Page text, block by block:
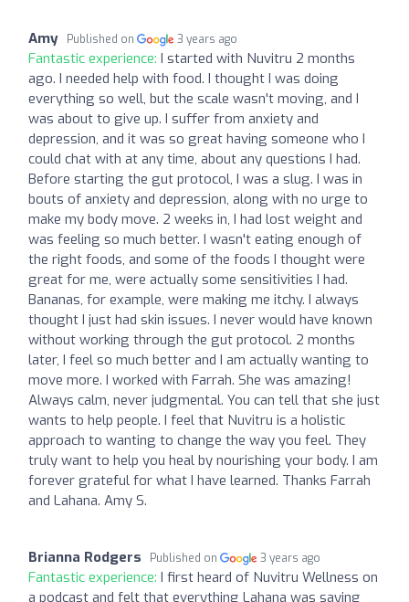
Amy Published on 3 years ago
Fantastic experience: I started with Nuvitru 2 months
ago. I needed help with food. I thought I was doing
everything so well, but the scale wasn't moving, and I
was about to give up. I suffer from anxiety and
depression, and it was so great having someone who I
could chat with at any time, about any questions I had.
Before starting the gut protocol, I was a slug. I was in
bouts of anxiety and depression, along with no urge to
make my body move. 2 weeks in, I had lost weight and
was feeling so much better. I wasn't eating enough of
the right foods, and some of the foods I thought were
great for me, were actually some sensitivities I had.
Bananas, for example, were making me itchy. I always
thought I just had skin issues. I never would have known
without working through the gut protocol. 2 months
later, I feel so much better and I am actually wanting to
move more. I worked with Farrah. She was amazing!
Always calm, never judgmental. You can tell that she just
wants to help people. I feel that Nuvitru is a holistic
approach to wanting to change the way you feel. They
truly want to help you heal by nourishing your body. I am
forever grateful for what I have learned. Thanks Farrah
and Lahana. Amy S.
Brianna Rodgers Published on 3 years ago
Fantastic experience: I first heard of Nuvitru Wellness on
a podcast and felt that everything Lahana was saying